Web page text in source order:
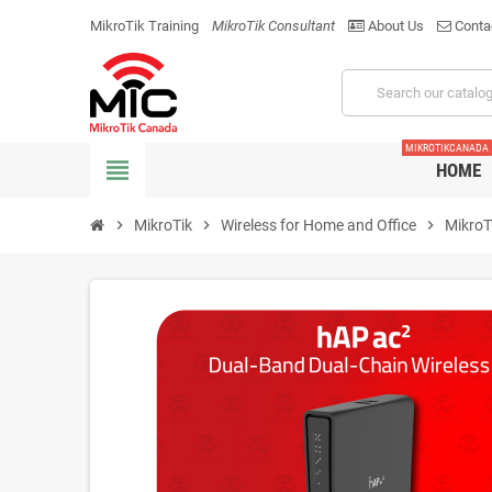
MikroTik Training MikroTik Consultant About Us
view_headline HOME
MIKROTIKCANADA
chevron_right MikroTik chevron_right Wireless for Home and Office chevron_right